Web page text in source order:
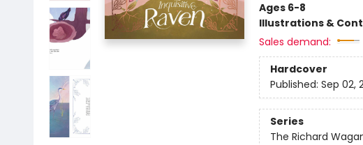
Ages 6-8
Illustrations &
Sales demand:
Hardcover
Published: Sep 02,
Series
The Richard